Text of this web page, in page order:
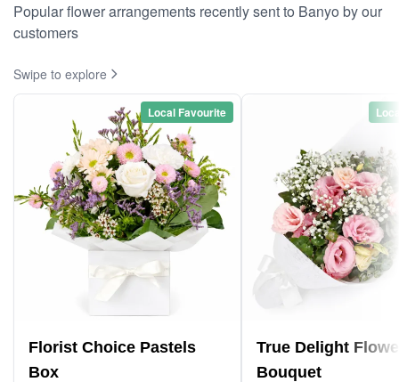
Popular flower arrangements recently sent to Banyo by our
customers
Swipe to explore
Local Favourite
Florist Choice Pastels
Box
True Delight
Bouquet